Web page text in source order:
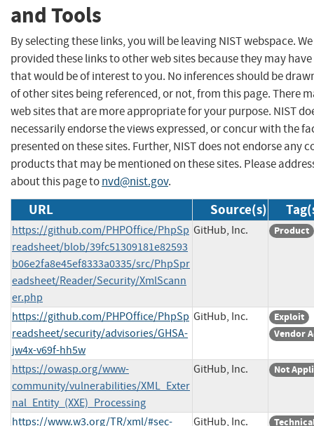
and Tools
By selecting these links, you will be leaving NIST webspace.
provided these links to other web sites because they may
that would be of interest to you. No inferences should be
of other sites being referenced, or not, from this page. There
web sites that are more appropriate for your purpose. NIST
necessarily endorse the views expressed, or concur with the
presented on these sites. Further, NIST does not endorse any
products that may be mentioned on these sites. Please
about this page tonvd@nist.gov.
URL Source(s)
https://github.com/PHPOffice/PhpSp
readsheet/blob/39fc51309181e82593
b06e2fa8e45ef8333a0335/src/PhpSpr
eadsheet/Reader/Security/XmlScann
er.php
GitHub, Inc. Product
https://github.com/PHPOffice/PhpSp
readsheet/security/advisories/GHSA-
jw4x-v69f-hh5w
GitHub, Inc.
Exploit
Vendor
https://owasp.org/www-
community/vulnerabilities/XML_Exter
nal_Entity_(XXE)_Processing
GitHub, Inc. Not
https://www.w3.org/TR/xml/#sec- GitHub, Inc.